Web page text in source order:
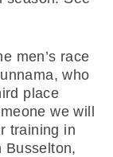
men’s race
who
place
we will
training in
Busselton,